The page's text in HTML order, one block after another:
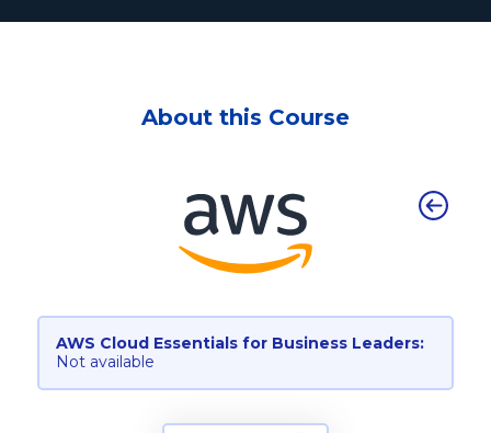
About this Course
AWS Cloud Essentials for Business Leaders:
Not available